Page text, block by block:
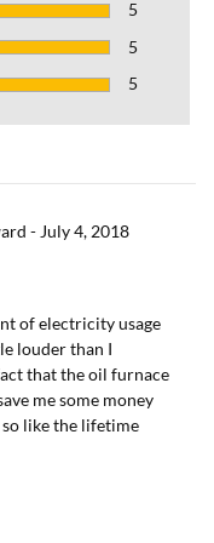
5
5
5
- July 4, 2018
of electricity usage
louder than I
that the oil furnace
me some money
so like the lifetime
this